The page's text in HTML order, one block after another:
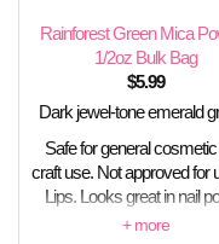
Rainforest Green Mica
1/2oz Bulk Bag
$5.99
Dark jewel-tone emerald
Safe for general cosmetic
craft use. Not approved for
Lips. Looks great in nail
Stable in soap creations.